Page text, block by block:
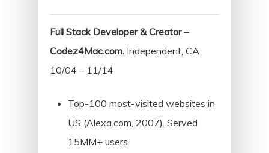
Full Stack Developer & Creator –
Codez4Mac.com. Independent, CA
10/04 – 11/14
Top-100 most-visited websites in
US (Alexa.com, 2007). Served
15MM+ users.